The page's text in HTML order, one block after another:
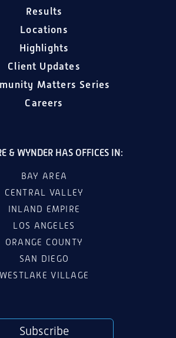
Results
Locations
Highlights
Client Updates
Matters Series
Careers
& WYNDER HAS OFFICES IN:
BAY AREA
CENTRAL VALLEY
INLAND EMPIRE
LOS ANGELES
ORANGE COUNTY
SAN DIEGO
WESTLAKE VILLAGE
Subscribe